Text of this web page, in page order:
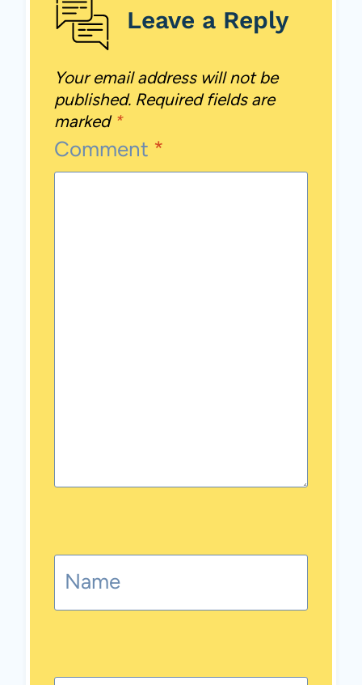
Leave a Reply
Your email address will not be
published. Required fields are
marked *
Comment *
Name